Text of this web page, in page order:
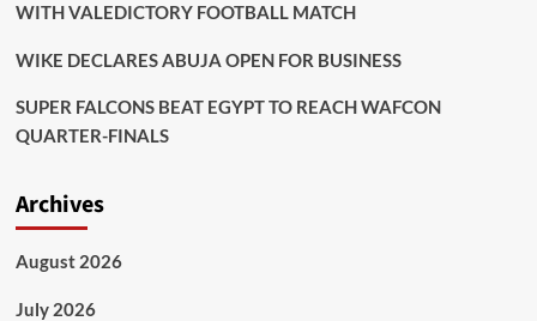
WITH VALEDICTORY FOOTBALL MATCH
WIKE DECLARES ABUJA OPEN FOR BUSINESS
SUPER FALCONS BEAT EGYPT TO REACH WAFCON
QUARTER-FINALS
Archives
August 2026
July 2026